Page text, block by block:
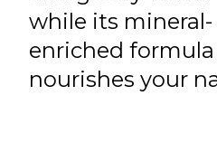
while its mineral-
enriched formula
nourishes your